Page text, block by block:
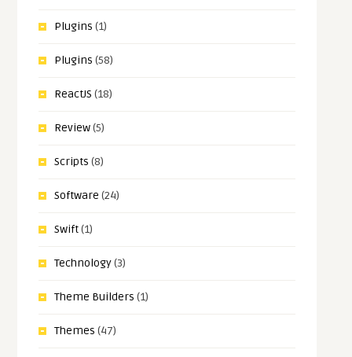
Plugins (1)
Plugins (58)
ReactJS (18)
Review(5)
Scripts (8)
Software (24)
Swift(1)
Technology(3)
Theme Builders (1)
Themes (47)